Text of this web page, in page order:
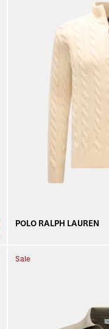
POLO RALPH LAUREN
Sale